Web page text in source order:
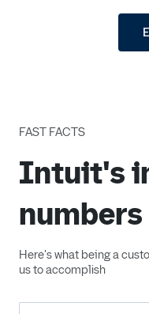
FAST FACTS
Intuit's
numbers
Here's what being a
us to accomplish